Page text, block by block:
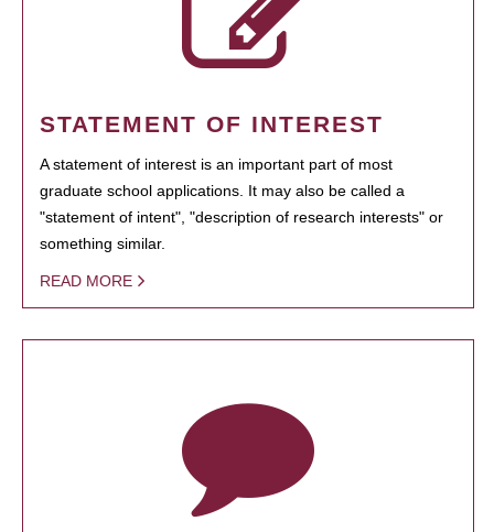
STATEMENT OF INTEREST
A statement of interest is an important part of most
graduate school applications. It may also be called a
"statement of intent", "description of research interests" or
something similar.
READ MORE